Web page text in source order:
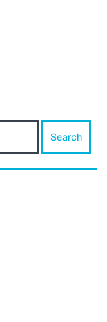
Search